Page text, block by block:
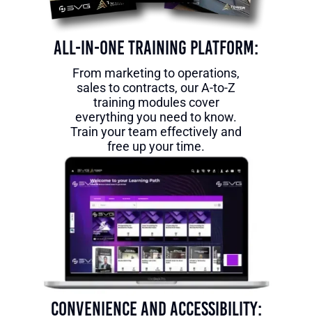
All-in-One Training Platform:
From marketing to operations,
sales to contracts, our A-to-Z
training modules cover
everything you need to know.
Train your team effectively and
free up your time.
Convenience and Accessibility: